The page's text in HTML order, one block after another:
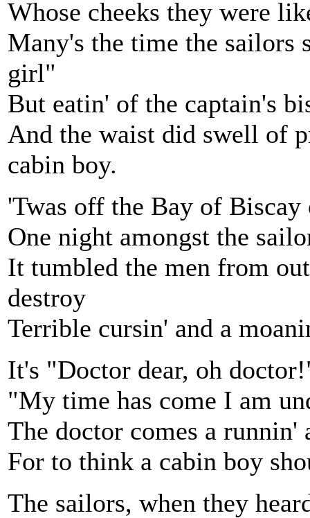
Whose cheeks they were
Many's the time the
girl"
But eatin' of the captain's
And the waist did swell of
cabin boy.
'Twas off the Bay of
One night amongst the
It tumbled the men from
destroy
Terrible cursin' and a
It's "Doctor dear, oh
"My time has come I am
The doctor comes a
For to think a cabin boy
The sailors, when they